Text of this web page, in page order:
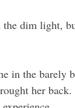
dim light,
in the barely
her